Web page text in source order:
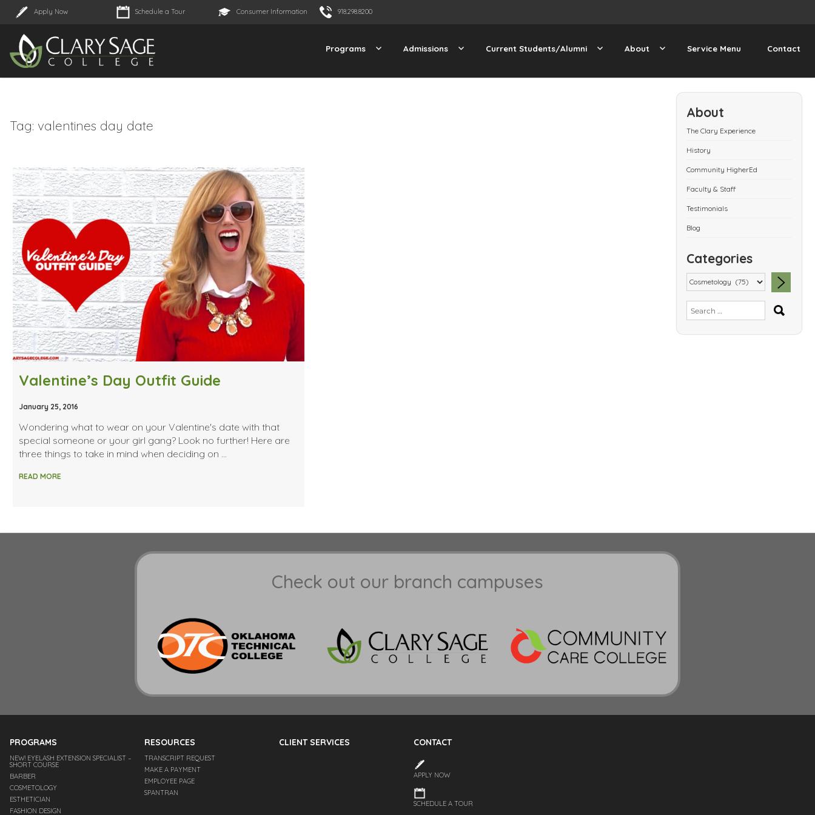
Apply Now Schedule a Tour Consumer Information 918.298.8200
Programs Admissions Current Students/Alumni About Service Menu Contact
About
The Clary Experience
History
Community HigherEd
Faculty & Staff
Testimonials
Blog
Categories
Search
for:
Tag: valentines day date
Valentine’s Day Outfit Guide
January 25, 2016
Wondering what to wear on your Valentine's date with that
special someone or your girl gang? Look no further! Here are
three things to take in mind when deciding on …
READ MORE
Check out our branch campuses
PROGRAMS
NEW! EYELASH EXTENSION SPECIALIST –
SHORT COURSE
BARBER
COSMETOLOGY
ESTHETICIAN
FASHION DESIGN
RESOURCES
TRANSCRIPT REQUEST
MAKE A PAYMENT
EMPLOYEE PAGE
SPANTRAN
CLIENT SERVICES CONTACT
APPLY NOW
SCHEDULE A TOUR